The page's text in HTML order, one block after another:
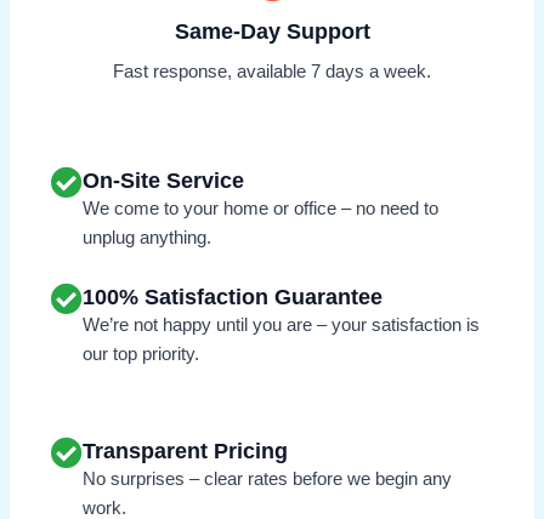
Same-Day Support
Fast response, available 7 days a week.
On-Site Service
We come to your home or office – no need to
unplug anything.
100% Satisfaction Guarantee
We’re not happy until you are – your satisfaction is
our top priority.
Transparent Pricing
No surprises – clear rates before we begin any
work.